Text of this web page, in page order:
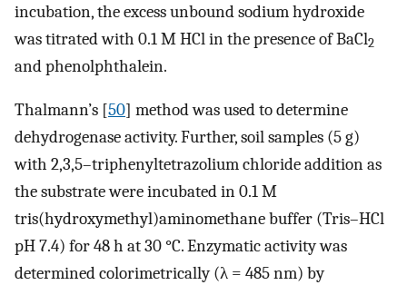
incubation, the excess unbound sodium hydroxide
was titrated with 0.1 M HCl in the presence of BaCl2
and phenolphthalein.
Thalmann’s [50] method was used to determine
dehydrogenase activity. Further, soil samples (5 g)
with 2,3,5–triphenyltetrazolium chloride addition as
the substrate were incubated in 0.1 M
tris(hydroxymethyl)aminomethane buffer (Tris–HCl
pH 7.4) for 48 h at 30 °C. Enzymatic activity was
determined colorimetrically (λ = 485 nm) by